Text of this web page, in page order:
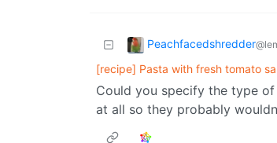
Peachfacedshredder
[recipe] Pasta with fresh tomato
Could you specify the type of
at all so they probably